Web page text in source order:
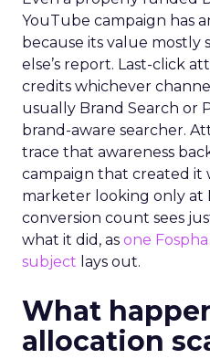
YouTube campaign has
because its value mostly
else’s report. Last-click
credits whichever
usually Brand Search or
brand-aware searcher.
trace that awareness
campaign that created it
marketer looking only at
conversion count sees
what it did, as one
subject lays out.
What
allocation